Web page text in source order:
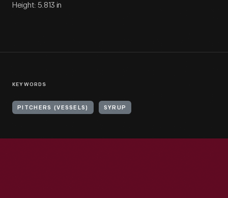
Height: 5.813 in
KEYWORDS
PITCHERS (VESSELS) SYRUP